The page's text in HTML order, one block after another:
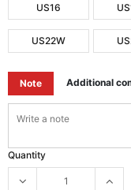
US16
US22W
Note Additional
Quantity